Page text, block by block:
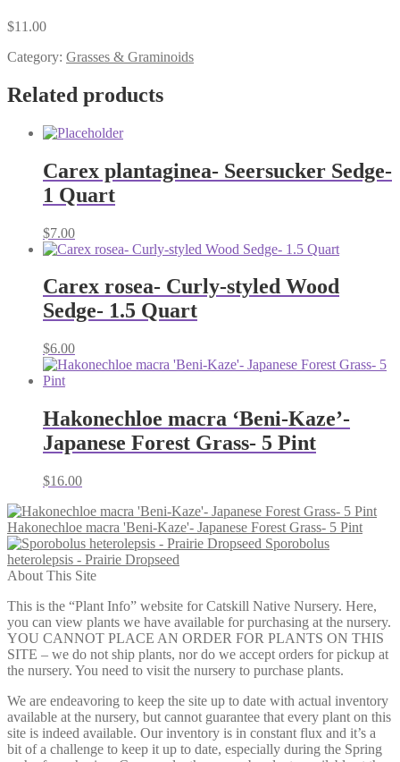
$11.00
Category: Grasses & Graminoids
Related products
Carex plantaginea- Seersucker Sedge-
1 Quart
$7.00
Carex rosea- Curly-styled Wood
Sedge- 1.5 Quart
$6.00
Hakonechloe macra ‘Beni-Kaze’-
Japanese Forest Grass- 5 Pint
$16.00
Hakonechloe macra 'Beni-Kaze'- Japanese Forest Grass- 5 Pint
Sporobolus
heterolepsis - Prairie Dropseed
About This Site
This is the “Plant Info” website for Catskill Native Nursery. Here,
you can view plants we have available for purchasing at the nursery.
YOU CANNOT PLACE AN ORDER FOR PLANTS ON THIS
SITE – we do not ship plants, nor do we accept orders for pickup at
the nursery. You need to visit the nursery to purchase plants.
We are endeavoring to keep the site up to date with actual inventory
available at the nursery, but cannot guarantee that every plant on this
site is indeed available. Our inventory is in constant flux and it’s a
bit of a challenge to keep it up to date, especially during the Spring